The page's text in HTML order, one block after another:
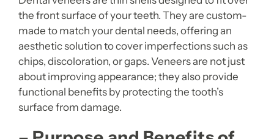
the front surface of your teeth. They are custom-
made to match your dental needs, offering an
aesthetic solution to cover imperfections such as
chips, discoloration, or gaps. Veneers are not just
about improving appearance; they also provide
functional benefits by protecting the tooth’s
surface from damage.